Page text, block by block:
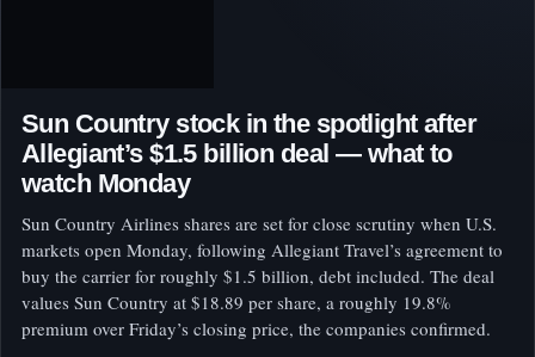
Sun Country stock in the spotlight after
Allegiant’s $1.5 billion deal — what to
watch Monday
Sun Country Airlines shares are set for close scrutiny when U.S.
markets open Monday, following Allegiant Travel’s agreement to
buy the carrier for roughly $1.5 billion, debt included. The deal
values Sun Country at $18.89 per share, a roughly 19.8%
premium over Friday’s closing price, the companies confirmed.